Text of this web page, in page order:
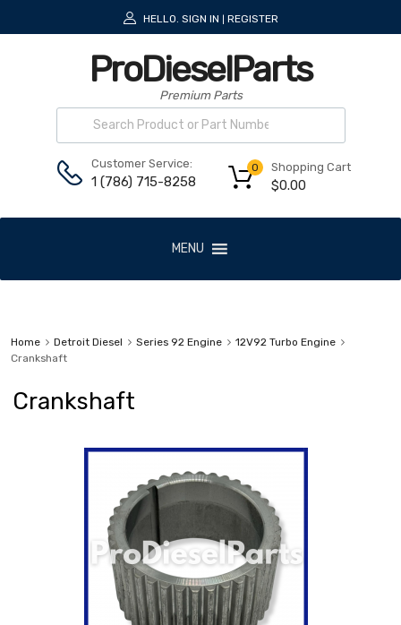
HELLO. SIGN IN REGISTER
ProDieselParts
Premium Parts
Customer Service:
1 (786) 715-8258
Shopping Cart
$0.00
0
MENU
Home Detroit Diesel Series 92 Engine
12V92 Turbo Engine
Crankshaft
Crankshaft